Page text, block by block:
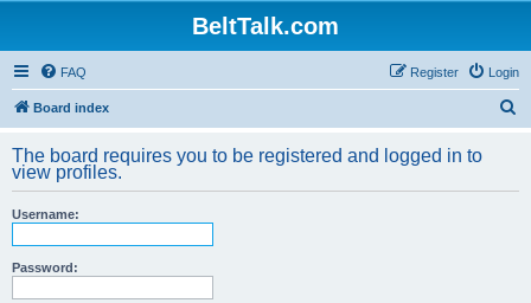
BeltTalk.com
FAQ Login
Register
Board index
r
The board requires you to be registered and logged in to
view profiles.
Username:
Password: